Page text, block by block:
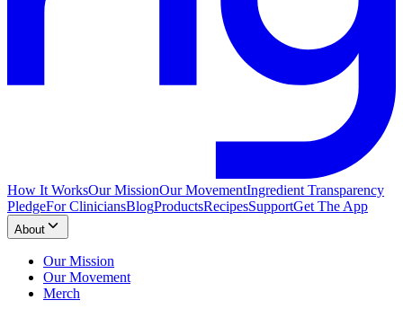
How It WorksOur MissionOur MovementIngredient Transparency
PledgeFor CliniciansBlogProductsRecipesSupportGet The App
About
Our Mission
Our Movement
Merch